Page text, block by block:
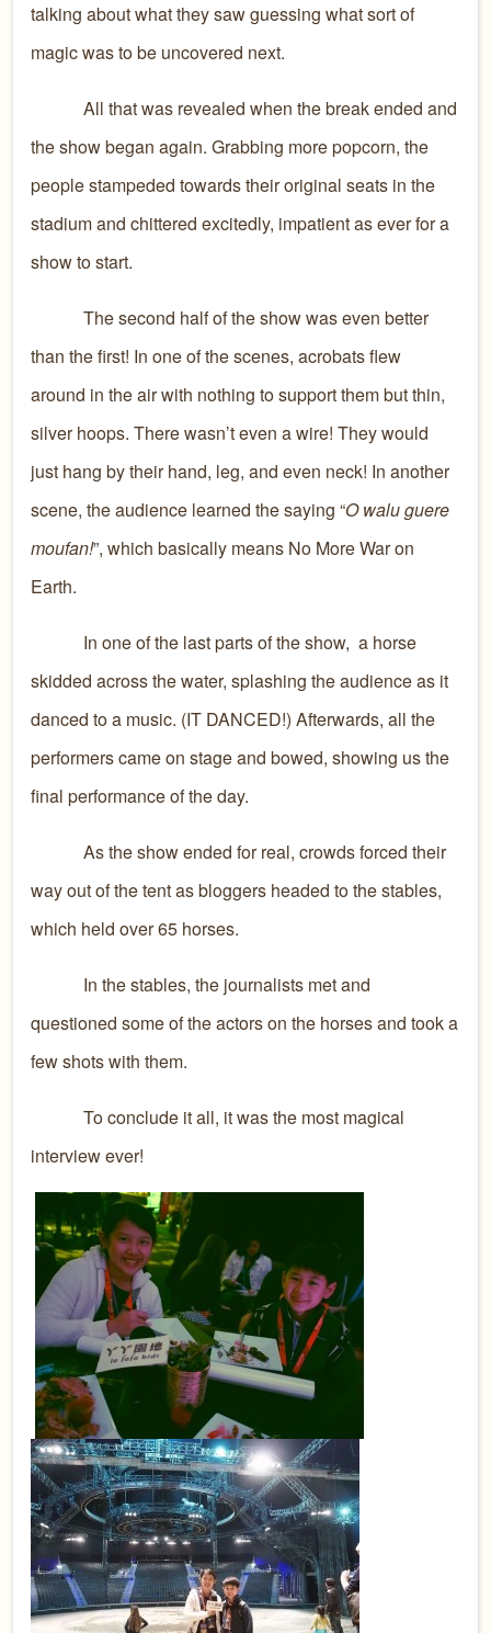
talking about what they saw guessing what sort of
magic was to be uncovered next.
All that was revealed when the break ended and
the show began again. Grabbing more popcorn, the
people stampeded towards their original seats in the
stadium and chittered excitedly, impatient as ever for a
show to start.
The second half of the show was even better
than the first! In one of the scenes, acrobats flew
around in the air with nothing to support them but thin,
silver hoops. There wasn’t even a wire! They would
just hang by their hand, leg, and even neck! In another
scene, the audience learned the saying “O walu guere
moufan!”, which basically means No More War on
Earth.
In one of the last parts of the show, a horse
skidded across the water, splashing the audience as it
danced to a music. (IT DANCED!) Afterwards, all the
performers came on stage and bowed, showing us the
final performance of the day.
As the show ended for real, crowds forced their
way out of the tent as bloggers headed to the stables,
which held over 65 horses.
In the stables, the journalists met and
questioned some of the actors on the horses and took a
few shots with them.
To conclude it all, it was the most magical
interview ever!